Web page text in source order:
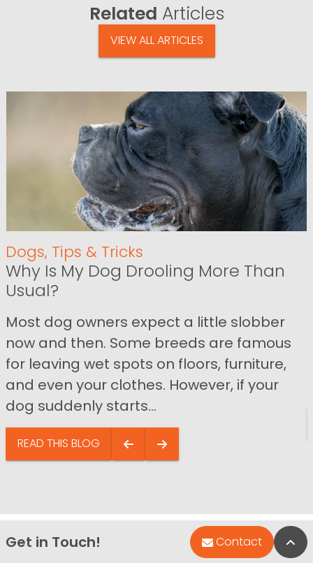
Related Articles
VIEW ALL ARTICLES
Dogs, Tips & Tricks
Why Is My Dog Drooling More Than
Usual?
Most dog owners expect a little slobber
now and then. Some breeds are famous
for leaving wet spots on floors, furniture,
and even your clothes. However, if your
dog suddenly starts...
READ THIS BLOG
Get in Touch! Contact